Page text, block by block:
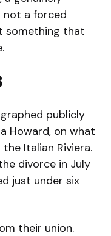
a forced
something that
publicly
Howard, on what
Italian Riviera.
divorce in July
just under six
their union.